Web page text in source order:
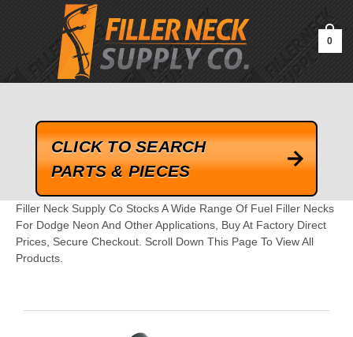
google-site-verification=kLrsvBHuQHjFub0SDYV1h_13_webk4nEw-
0
CLICK TO SEARCH
PARTS & PIECES
Filler Neck Supply Co Stocks A Wide Range Of Fuel Filler Necks
For Dodge Neon And Other Applications, Buy At Factory Direct
Prices, Secure Checkout. Scroll Down This Page To View All
Products.